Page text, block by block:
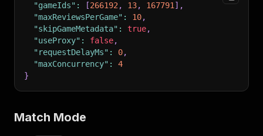
"gameIds" : [266192 , 13, 167791 ] ,
"maxReviewsPerGame" : 10,
"skipGameMetadata" : true,
"useProxy" : false,
"requestDelayMs" : 0,
"maxConcurrency" :
4
}
Match Mode